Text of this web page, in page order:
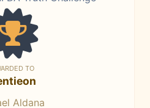
TO
Aldana